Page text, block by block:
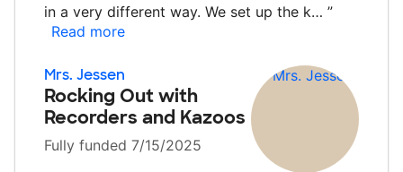
in a very different way. We set up the k… ”
Read more
Mrs. Jessen
Rocking Out with
Recorders and Kazoos
Fully funded 7/15/2025